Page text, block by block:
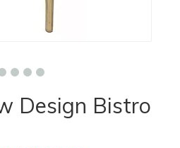
Design Bistro